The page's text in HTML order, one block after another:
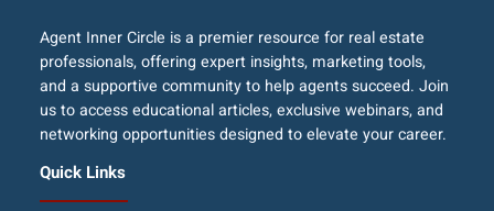
Agent Inner Circle is a premier resource for real estate
professionals, offering expert insights, marketing tools,
and a supportive community to help agents succeed. Join
us to access educational articles, exclusive webinars, and
networking opportunities designed to elevate your career.
Quick Links